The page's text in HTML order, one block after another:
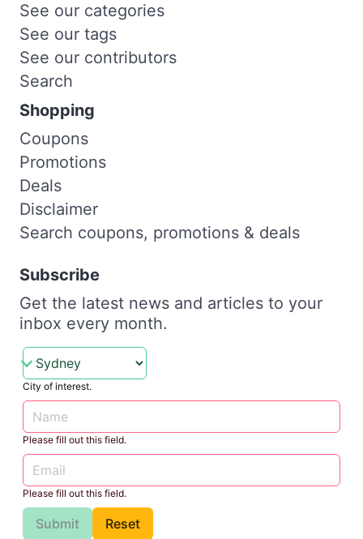
See our categories
See our tags
See our contributors
Search
Shopping
Coupons
Promotions
Deals
Disclaimer
Search coupons, promotions & deals
Subscribe
Get the latest news and articles to your
inbox every month.
City of interest.
Please fill out this field.
Please fill out this field.
Submit Reset